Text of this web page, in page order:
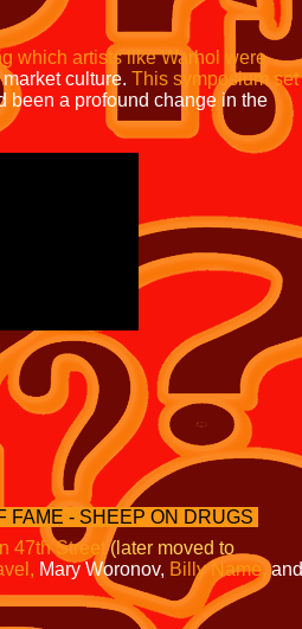
FAME - SHEEP ON DRUGS
which artists like Warhol were
culture. This symposium set
been a profound change in the
47th Street (later moved to
Mary Woronov, Billy Name, and